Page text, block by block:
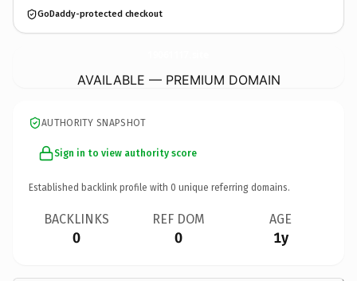
GoDaddy-protected checkout
AVAILABLE — PREMIUM DOMAIN
AUTHORITY SNAPSHOT
Sign in to view authority score
Established backlink profile with 0 unique referring domains.
BACKLINKS
0
REF DOM
0
AGE
1y